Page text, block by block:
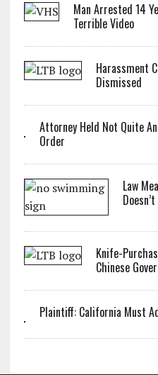
Man Arrested 14
Terrible Video
Harassment
Dismissed
Attorney Held Not Quite
Order
Law
Knife-
Chinese
Plaintiff: California Must